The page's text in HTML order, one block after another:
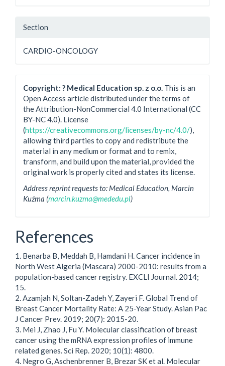
Section
CARDIO-ONCOLOGY
Copyright: ? Medical Education sp. z o.o. This is an
Open Access article distributed under the terms of
the Attribution-NonCommercial 4.0 International (CC
BY-NC 4.0). License
(https://creativecommons.org/licenses/by-nc/4.0/),
allowing third parties to copy and redistribute the
material in any medium or format and to remix,
transform, and build upon the material, provided the
original work is properly cited and states its license.
Address reprint requests to: Medical Education, Marcin
Kuźma (marcin.kuzma@mededu.pl)
References
1. Benarba B, Meddah B, Hamdani H. Cancer incidence in
North West Algeria (Mascara) 2000-2010: results from a
population-based cancer registry. EXCLI Journal. 2014;
15.
2. Azamjah N, Soltan-Zadeh Y, Zayeri F. Global Trend of
Breast Cancer Mortality Rate: A 25-Year Study. Asian Pac
J Cancer Prev. 2019; 20(7): 2015-20.
3. Mei J, Zhao J, Fu Y. Molecular classification of breast
cancer using the mRNA expression profiles of immune
related genes. Sci Rep. 2020; 10(1): 4800.
4. Negro G, Aschenbrenner B, Brezar SK et al. Molecular